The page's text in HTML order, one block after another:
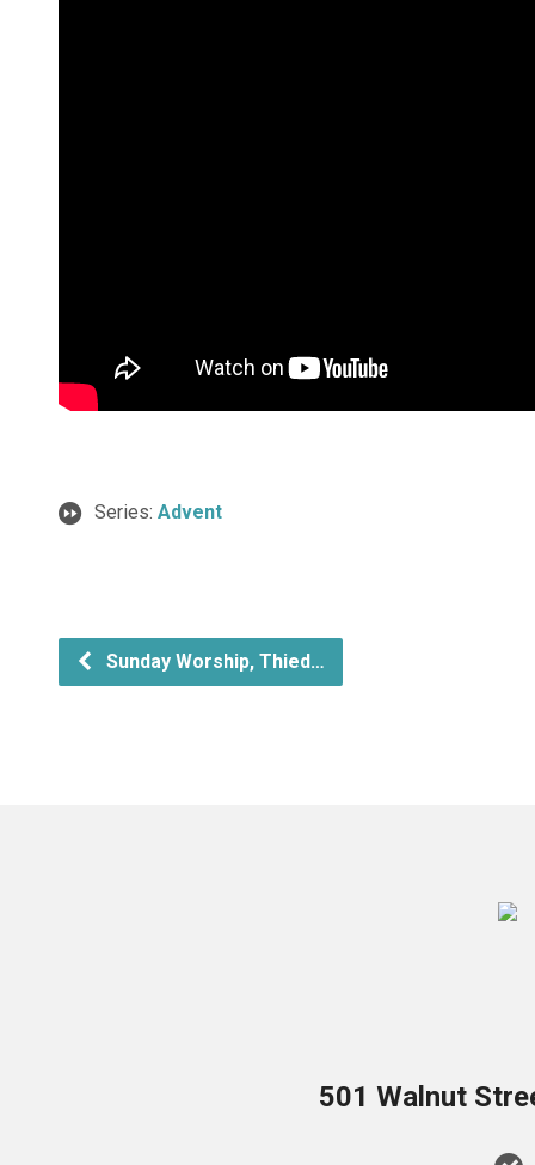
Series: Advent
Sunday Worship, Thied…
501 Walnut